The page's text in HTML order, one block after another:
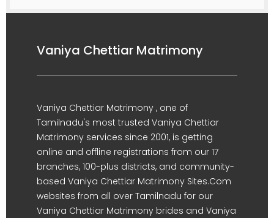
Vaniya Chettiar Matrimony
Vaniya Chettiar Matrimony , one of
Tamilnadu's most trusted Vaniya Chettiar
Matrimony services since 2001, is getting
online and offline registrations from our 17
branches, 100-plus districts, and community-
based Vaniya Chettiar Matrimony Sites.Com
websites from all over Tamilnadu for our
Vaniya Chettiar Matrimony brides and Vaniya